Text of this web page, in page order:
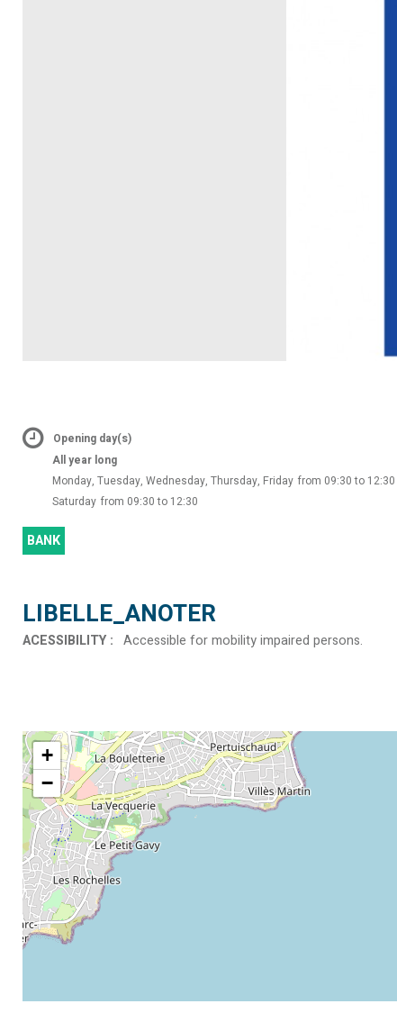
Opening day(s)
All year long
Monday, Tuesday, Wednesday, Thursday, Friday from 09:30 to
Saturday from 09:30 to 12:30
BANK
LIBELLE_ANOTER
ACESSIBILITY : Accessible for mobility impaired persons
+
−